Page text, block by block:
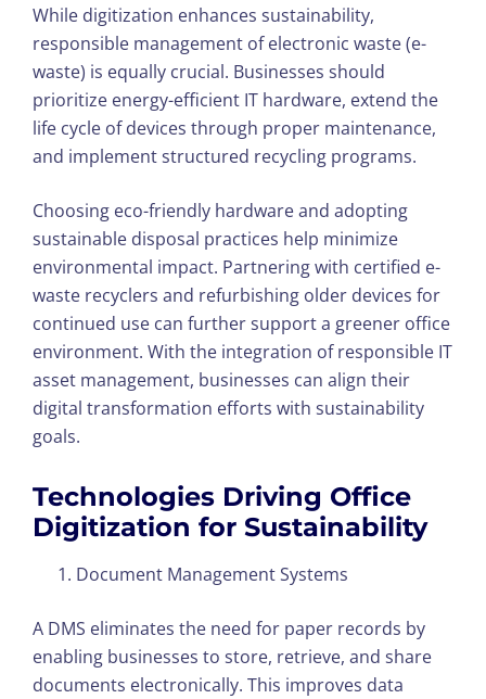
While digitization enhances sustainability,
responsible management of electronic waste (e-
waste) is equally crucial. Businesses should
prioritize energy-efficient IT hardware, extend the
life cycle of devices through proper maintenance,
and implement structured recycling programs.
Choosing eco-friendly hardware and adopting
sustainable disposal practices help minimize
environmental impact. Partnering with certified e-
waste recyclers and refurbishing older devices for
continued use can further support a greener office
environment. With the integration of responsible IT
asset management, businesses can align their
digital transformation efforts with sustainability
goals.
Technologies Driving Office
Digitization for Sustainability
Document Management Systems
A DMS eliminates the need for paper records by
enabling businesses to store, retrieve, and share
documents electronically. This improves data